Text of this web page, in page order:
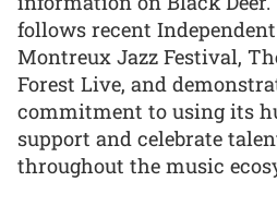
follows recent
Montreux Jazz Festival,
Forest Live, and
commitment to using its
support and celebrate
throughout the music